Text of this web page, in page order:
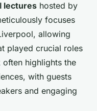
lectures hosted by
focuses
allowing
played crucial roles
highlights the
with guests
and engaging